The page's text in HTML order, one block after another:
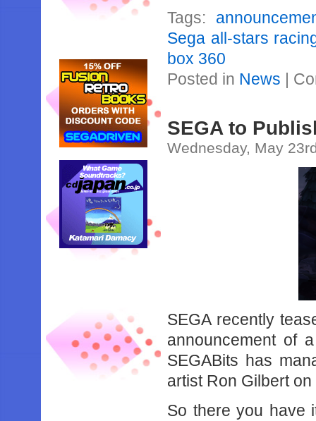
Tags:
Sega all-stars
box 360
Posted in News |
SEGA to
Wednesday, May
SEGA recently
announcement of
SEGABits has
artist Ron Gilbert
So there you have